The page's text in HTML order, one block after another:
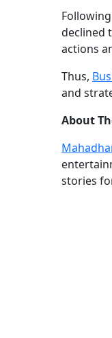
declined
actions
Thus,
and
About
stories